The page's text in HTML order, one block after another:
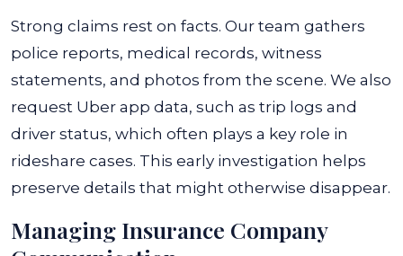
Strong claims rest on facts. Our team gathers
police reports, medical records, witness
statements, and photos from the scene. We also
request Uber app data, such as trip logs and
driver status, which often plays a key role in
rideshare cases. This early investigation helps
preserve details that might otherwise disappear.
Managing Insurance Company